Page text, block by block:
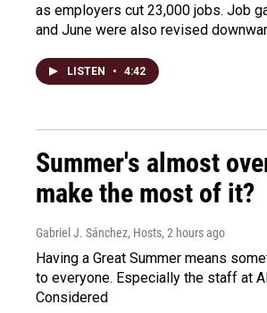
as employers cut 23,000 jobs. Job
and June were also revised
LISTEN • 4:42
Summer's almost
make the most of it?
Gabriel J. Sánchez, Hosts, 2 hours ago
Having a Great Summer means
to everyone. Especially the staff at
Considered